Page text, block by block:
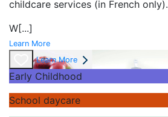
childcare services (in French only).
W[...]
Learn More
Learn More
Early Childhood
School daycare